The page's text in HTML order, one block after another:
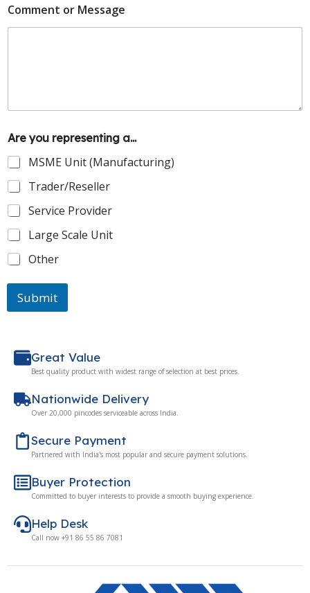
Comment or Message
Are you representing a...
MSME Unit (Manufacturing)
Trader/Reseller
Service Provider
Large Scale Unit
Other
Submit
Help Desk
Call now +91 86 55 86 7081
Buyer Protection
Committed to buyer interests to provide a smooth buying experience.
Secure Payment
Partnered with India's most popular and secure payment solutions.
Nationwide Delivery
Over 20,000 pincodes serviceable across India.
Great Value
Best quality product with widest range of selection at best prices.